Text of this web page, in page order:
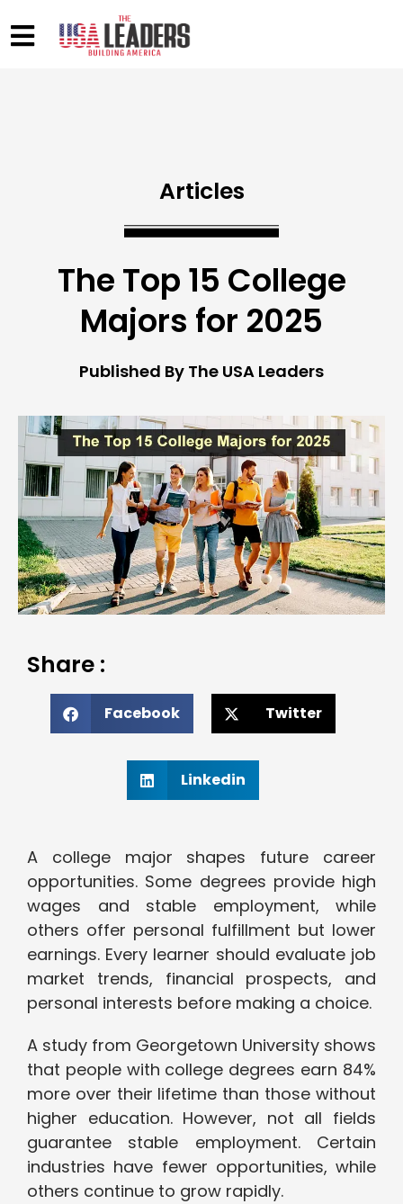
Articles
The Top 15 College
Majors for 2025
Published By The USA Leaders
Share :
Facebook Twitter
Linkedin
A college major shapes future career
opportunities. Some degrees provide high
wages and stable employment, while
others offer personal fulfillment but lower
earnings. Every learner should evaluate job
market trends, financial prospects, and
personal interests before making a choice.
A study from Georgetown University shows
that people with college degrees earn 84%
more over their lifetime than those without
higher education. However, not all fields
guarantee stable employment. Certain
industries have fewer opportunities, while
others continue to grow rapidly.